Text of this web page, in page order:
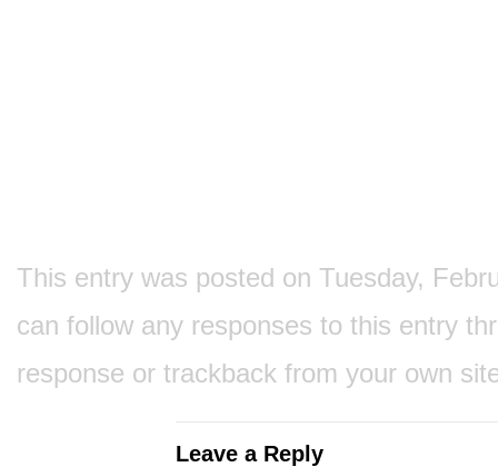
This entry was posted on Tuesday,
can follow any responses to this entry
response or trackback from your own
Leave a Reply